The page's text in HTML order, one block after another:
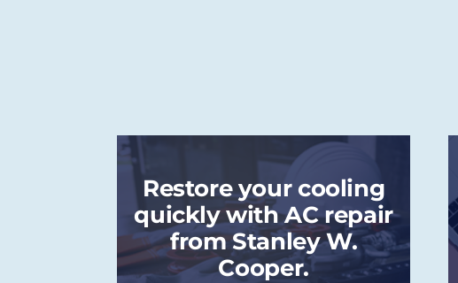
Restore your cooling
quickly with AC repair
from Stanley W.
Cooper.